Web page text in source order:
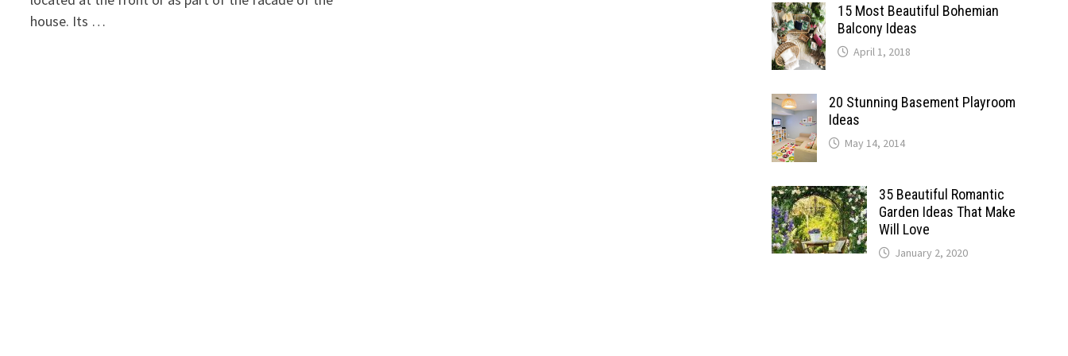
house. Its …
15 Most Beautiful Bohemian
Balcony Ideas
April 1, 2018
20 Stunning Basement Playroom
Ideas
May 14, 2014
35 Beautiful Romantic
Garden Ideas That Make
Will Love
January 2, 2020